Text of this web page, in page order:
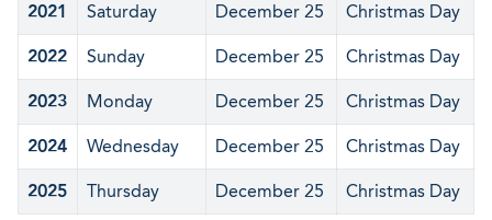
2021 Saturday December 25 Christmas Day
2022 Sunday December 25 Christmas Day
2023 Monday December 25 Christmas Day
2024 Wednesday December 25 Christmas Day
2025 Thursday December 25 Christmas Day